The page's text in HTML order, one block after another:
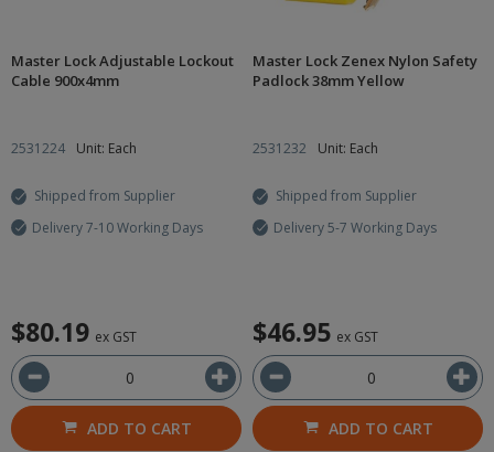
Master Lock Adjustable Lockout
Cable 900x4mm
2531224 Unit: Each
Shipped from Supplier
Delivery 7-10 Working Days
$80.19 ex GST
ADD TO CART
Master Lock Zenex Nylon Safety
Padlock 38mm Yellow
2531232 Unit: Each
Shipped from Supplier
Delivery 5-7 Working Days
$46.95 ex GST
ADD TO CART